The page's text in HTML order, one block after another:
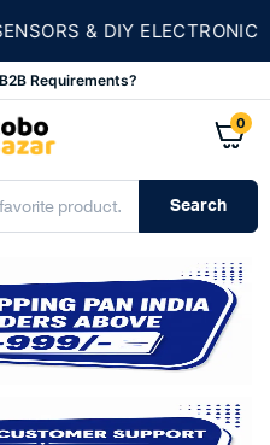
& DIY ELECTRONICS
B2B Requirements?
0
Search